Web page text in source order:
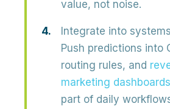
value, not noise.
Integrate into
Push predictions into
routing rules, and
marketing dashboards
part of daily